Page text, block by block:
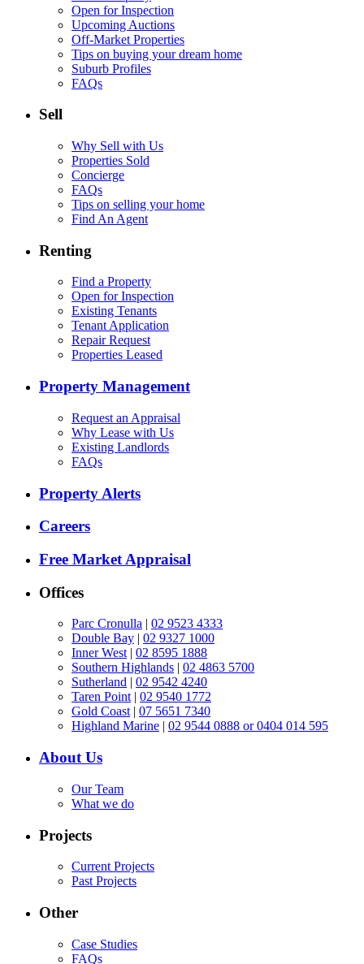
Open for Inspection
Upcoming Auctions
Off-Market Properties
Tips on buying your dream home
Suburb Profiles
FAQs
Sell
Why Sell with Us
Properties Sold
Concierge
FAQs
Tips on selling your home
Find An Agent
Renting
Find a Property
Open for Inspection
Existing Tenants
Tenant Application
Repair Request
Properties Leased
Property Management
Request an Appraisal
Why Lease with Us
Existing Landlords
FAQs
Property Alerts
Careers
Free Market Appraisal
Offices
Parc Cronulla
02 9523 4333
Double Bay
02 9327 1000
Inner West| 02 8595 1888
Southern Highlands
02 4863 5700
Sutherland
02 9542 4240
Taren Point| 02 9540 1772
Gold Coast| 07 5651 7340
Highland Marine
02 9544 0888 or 0404 014 595
About Us
Our Team
What we do
Projects
Current Projects
Past Projects
Other
Case Studies
FAQs